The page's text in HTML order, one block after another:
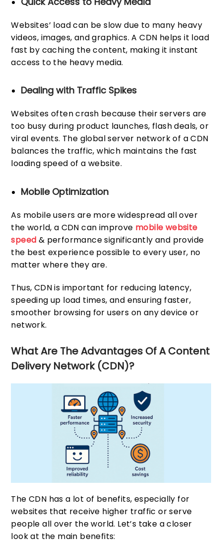
Websites’ load can be slow due to many heavy
videos, images, and graphics. A CDN helps it load
fast by caching the content, making it instant
access to the heavy media.
Dealing with Traffic Spikes
Websites often crash because their servers are
too busy during product launches, flash deals, or
viral events. The global server network of a CDN
balances the traffic, which maintains the fast
loading speed of a website.
Mobile Optimization
As mobile users are more widespread all over
the world, a CDN can improve mobile website
speed & performance significantly and provide
the best experience possible to every user, no
matter where they are.
Thus, CDN is important for reducing latency,
speeding up load times, and ensuring faster,
smoother browsing for users on any device or
network.
What Are The Advantages Of A Content
Delivery Network (CDN)?
The CDN has a lot of benefits, especially for
websites that receive higher traffic or serve
people all over the world. Let’s take a closer
look at the main benefits: